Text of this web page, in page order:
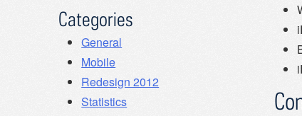
Categories
General
Mobile
Redesign 2012
Statistics